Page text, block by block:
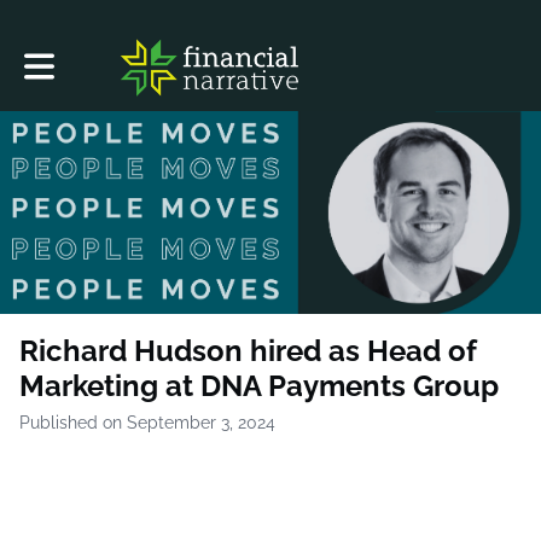
Toggle main navigation
Richard Hudson hired as Head of
Marketing at DNA Payments Group
Published on September 3, 2024